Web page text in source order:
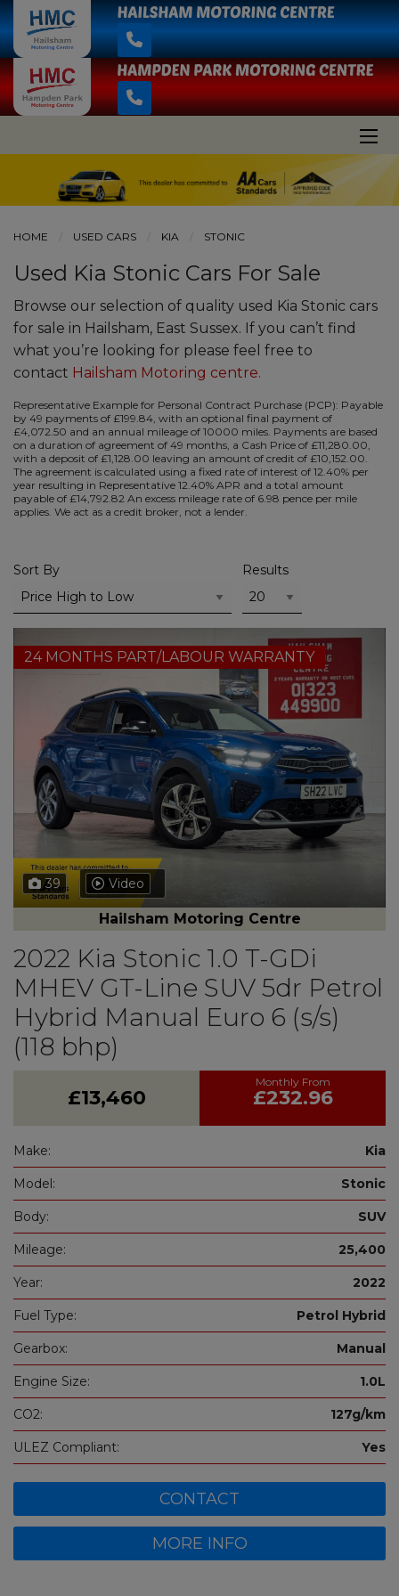
HOME USED CARS KIA STONIC
Used Kia Stonic Cars For Sale
Browse our selection of quality used Kia Stonic cars
for sale in Hailsham, East Sussex. If you can’t find
what you’re looking for please feel free to
contact Hailsham Motoring centre.
Representative Example for Personal Contract Purchase (PCP): Payable
by 49 payments of £199.84, with an optional final payment of
£4,072.50 and an annual mileage of 10000 miles. Payments are based
on a duration of agreement of 49 months, a Cash Price of £11,280.00,
with a deposit of £1,128.00 leaving an amount of credit of £10,152.00.
The agreement is calculated using a fixed rate of interest of 12.40% per
year resulting in Representative 12.40% APR and a total amount
payable of £14,792.82 An excess mileage rate of 6.98 pence per mile
applies. We act as a credit broker, not a lender.
Sort By Results
39 Video
24 MONTHS PART/LABOUR WARRANTY
Hailsham Motoring Centre
2022 Kia Stonic 1.0 T-GDi
MHEV GT-Line SUV 5dr Petrol
Hybrid Manual Euro 6 (s/s)
(118 bhp)
£13,460 £232.96
Make: Kia
Model: Stonic
Body: SUV
Mileage: 25,400
Year: 2022
Fuel Type: Petrol Hybrid
Gearbox: Manual
Engine Size: 1.0L
CO2: 127g/km
ULEZ Compliant: Yes
CONTACT
MORE INFO